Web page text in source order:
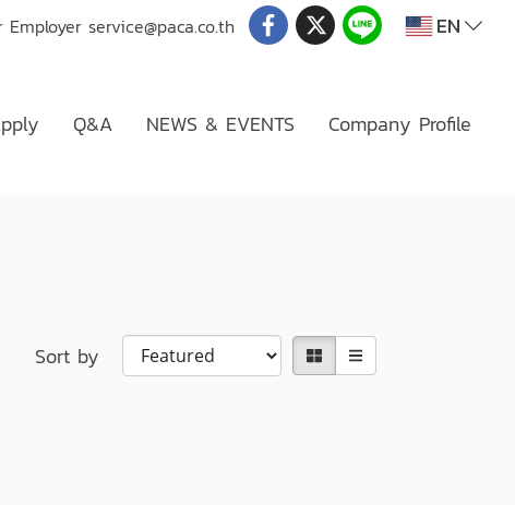
Employerservice@paca.co.th EN
Q&A NEWS & EVENTS Company Profile
Sort by